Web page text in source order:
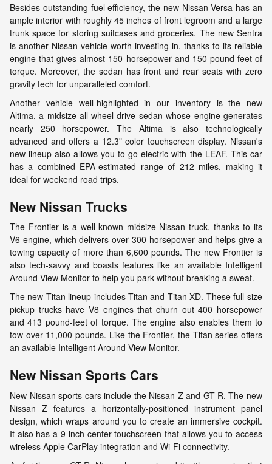
Besides outstanding fuel efficiency, the new Nissan Versa has an
ample interior with roughly 45 inches of front legroom and a large
trunk space for storing suitcases and groceries. The new Sentra
is another Nissan vehicle worth investing in, thanks to its reliable
engine that gives almost 150 horsepower and 150 pound-feet of
torque. Moreover, the sedan has front and rear seats with zero
gravity tech for unparalleled comfort.
Another vehicle well-highlighted in our inventory is the new
Altima, a midsize all-wheel-drive sedan whose engine generates
nearly 250 horsepower. The Altima is also technologically
advanced and offers a 12.3" color touchscreen display. Nissan's
new lineup also allows you to go electric with the LEAF. This car
has a combined EPA-estimated range of 212 miles, making it
ideal for weekend road trips.
New Nissan Trucks
The Frontier is a well-known midsize Nissan truck, thanks to its
V6 engine, which delivers over 300 horsepower and helps give a
towing capacity of more than 6,600 pounds. The new Frontier is
also tech-savvy and boasts features like an available Intelligent
Around View Monitor to help you park without breaking a sweat.
The new Titan lineup includes Titan and Titan XD. These full-size
pickup trucks have V8 engines that churn out 400 horsepower
and 413 pound-feet of torque. The engine also enables them to
tow over 11,000 pounds. Like the Frontier, the Titan series offers
an available Intelligent Around View Monitor.
New Nissan Sports Cars
New Nissan sports cars include the Nissan Z and GT-R. The new
Nissan Z features a horizontally-positioned instrument panel
design, which wraps around you to create an immersive cockpit.
It also has a 9-inch center touchscreen that allows you to access
wireless Apple CarPlay integration and Wi-Fi connectivity.